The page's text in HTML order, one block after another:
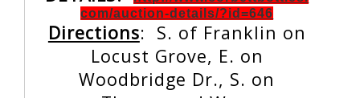
com/auction-details/?id=646
Directions: S. of Franklin on
Locust Grove, E. on
Woodbridge Dr., S. on